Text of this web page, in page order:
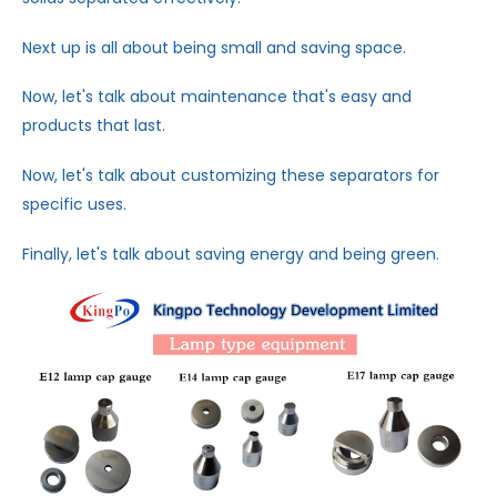
Next up is all about being small and saving space.
Now, let's talk about maintenance that's easy and
products that last.
Now, let's talk about customizing these separators for
specific uses.
Finally, let's talk about saving energy and being green.